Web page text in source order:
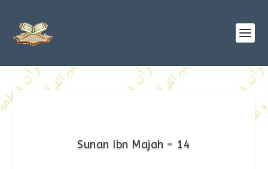
Sunan Ibn Majah – 14